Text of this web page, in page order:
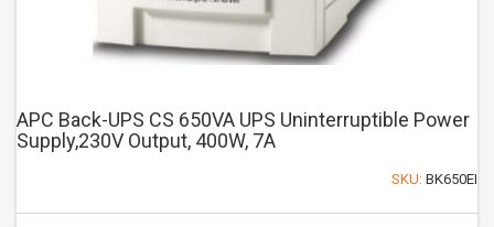
APC Back-UPS CS 650VA UPS Uninterruptible Power
Supply,230V Output, 400W, 7A
SKU: BK650EI